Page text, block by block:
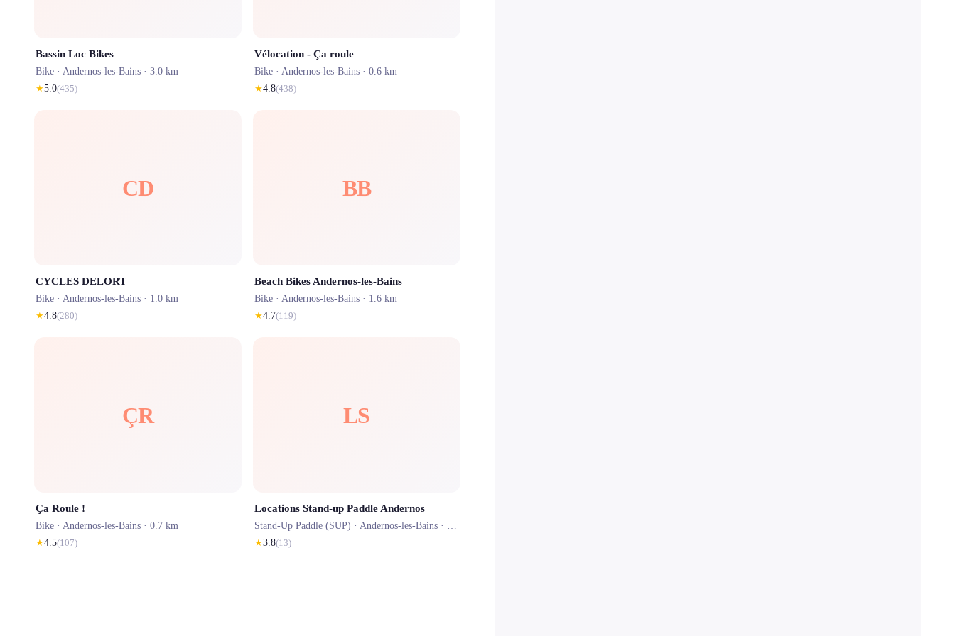
Bassin Loc Bikes
Bike · Andernos-les-Bains · 3.0 km
★5.0(435)
Vélocation - Ça roule
Bike · Andernos-les-Bains · 0.6 km
★4.8(438)
CD
CYCLES DELORT
Bike · Andernos-les-Bains · 1.0 km
★4.8(280)
BB
Beach Bikes Andernos-les-Bains
Bike · Andernos-les-Bains · 1.6 km
★4.7(119)
ÇR
Ça Roule !
Bike · Andernos-les-Bains · 0.7 km
★4.5(107)
LS
Locations Stand-up Paddle Andernos
Stand-Up Paddle (SUP) · Andernos-les-Bains · 0.8 km
★3.8(13)